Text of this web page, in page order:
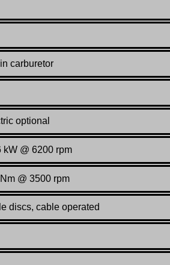
carburetor
optional
kW @ 6200 rpm
@ 3500 rpm
discs, cable operated